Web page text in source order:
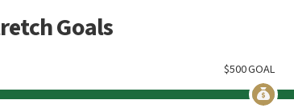
Goals
GOAL
500
$